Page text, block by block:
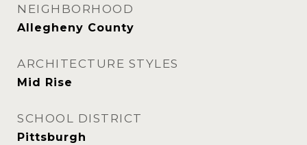
NEIGHBORHOOD
Allegheny County
ARCHITECTURE STYLES
Mid Rise
SCHOOL DISTRICT
Pittsburgh